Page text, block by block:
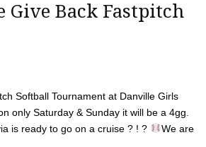
Give Back Fastpitch
Softball Tournament at Danville Girls
only Saturday & Sunday it will be a 4gg.
is ready to go on a cruise ? ! ?
We are